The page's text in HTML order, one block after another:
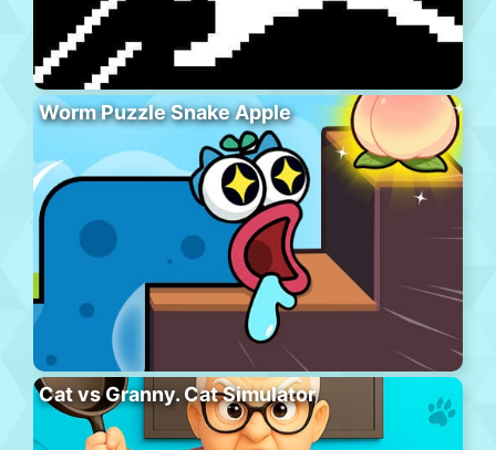
Worm Puzzle Snake Apple
Cat vs Granny. Cat Simulator